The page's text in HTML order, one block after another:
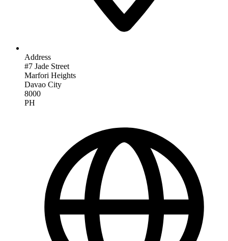
Address
#7 Jade Street
Marfori Heights
Davao City
8000
PH